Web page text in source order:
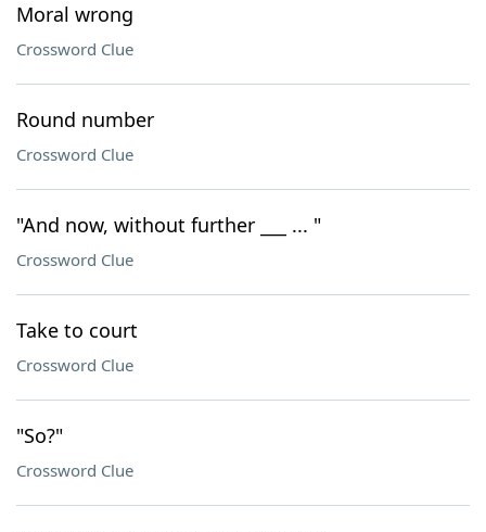
Moral wrong
Crossword Clue
Round number
Crossword Clue
"And now, without further ___ ... "
Crossword Clue
Take to court
Crossword Clue
"So?"
Crossword Clue